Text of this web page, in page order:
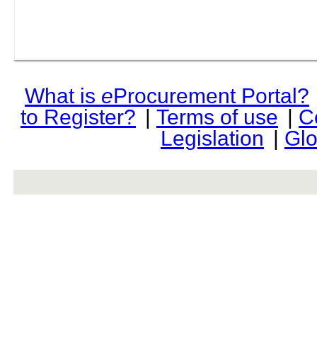
What is eProcurement Portal?
to Register? | Terms of use |
Legislation |